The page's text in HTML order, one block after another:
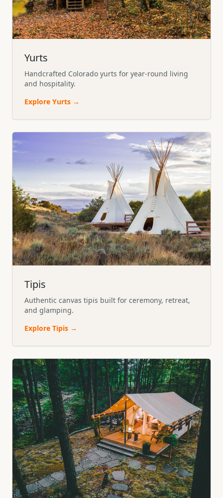
Yurts
Handcrafted Colorado yurts for year-round living
and hospitality.
Explore Yurts →
Tipis
Authentic canvas tipis built for ceremony, retreat,
and glamping.
Explore Tipis →